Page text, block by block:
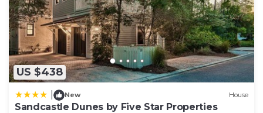
US $438
New House
Sandcastle Dunes by Five Star Properties